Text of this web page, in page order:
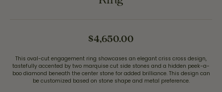
$4,650.00
This oval-cut engagement ring showcases an elegant criss cross design,
tastefully accented by two marquise cut side stones and a hidden peek-a-
boo diamond beneath the center stone for added brilliance. This design can
be customized based on stone shape and metal preference.